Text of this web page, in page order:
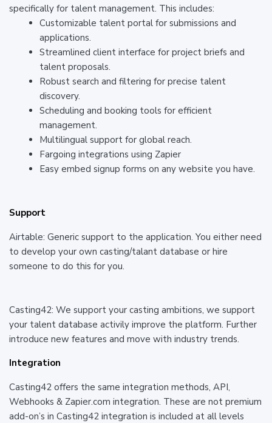
specifically for talent management. This includes:
Customizable talent portal for submissions and
applications.
Streamlined client interface for project briefs and
talent proposals.
Robust search and filtering for precise talent
discovery.
Scheduling and booking tools for efficient
management.
Multilingual support for global reach.
Fargoing integrations using Zapier
Easy embed signup forms on any website you have.
Support
Airtable: Generic support to the application. You either need
to develop your own casting/talant database or hire
someone to do this for you.
Casting42: We support your casting ambitions, we support
your talent database activily improve the platform. Further
introduce new features and move with industry trends.
Integration
Casting42 offers the same integration methods, API,
Webhooks & Zapier.com integration. These are not premium
add-on’s in Casting42 integration is included at all levels